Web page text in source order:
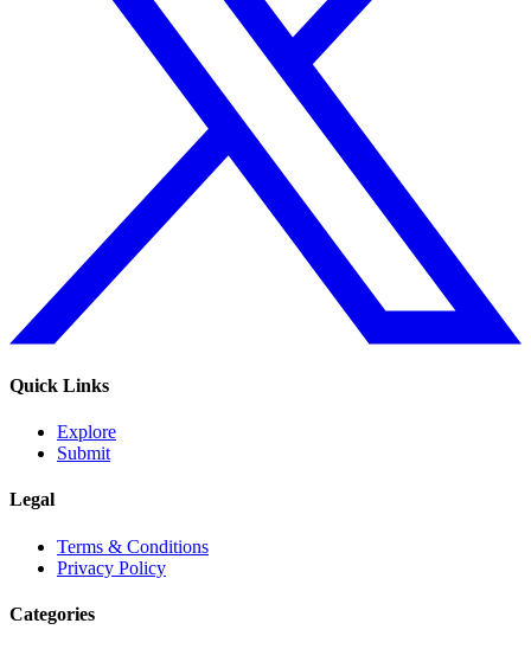
Quick Links
Explore
Submit
Legal
Terms & Conditions
Privacy Policy
Categories